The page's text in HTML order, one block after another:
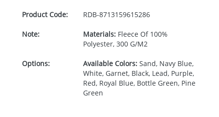
Product Code: RDB-8713159615286
Note: Materials:Fleece Of 100%
Polyester, 300 G/M2
Options: Available Colors:Sand, Navy Blue,
White, Garnet, Black, Lead, Purple,
Red, Royal Blue, Bottle Green, Pine
Green